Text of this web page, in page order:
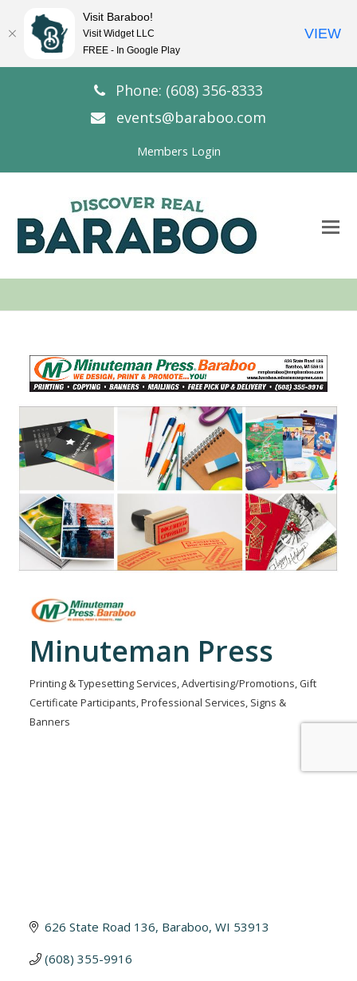
Phone: (608) 356-8333
events@baraboo.com
Members Login
Minuteman Press
Categories
Printing & Typesetting Services Advertising/Promotions Gift
Certificate Participants Professional Services Signs &
Banners
626 State Road 136 Baraboo WI 53913
(608) 355-9916
Visit Baraboo!
Visit Widget LLC
FREE - In Google Play
VIEW